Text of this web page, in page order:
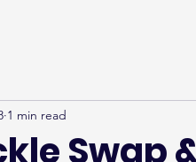
Swap
1 min read